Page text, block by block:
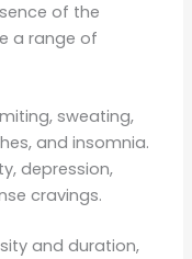
of the
a range of
sweating,
and insomnia.
depression,
cravings.
and duration,